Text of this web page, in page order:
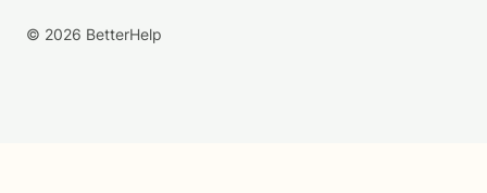
© 2026 BetterHelp